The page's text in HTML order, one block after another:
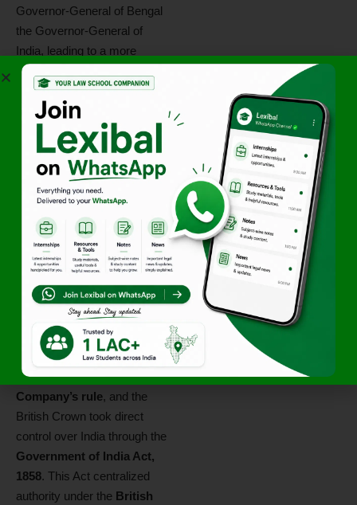
Governor-General of Bengal
the Governor-General of
India, leading to a more
unified executive structure.
TheCharter Act of 1853
introducedlegislative
representation, a key step
toward parliamentary
democracy in India. The
Indian Legislative Council
was created, setting the
stage for future legislative
institutions under British rule.
2.3 The Government of
India Act, 1858 &
British Crown Rule
1857 Revolt (First War
of Independence)led to the
dissolution of theEast India
Company’s rule, and the
British Crown took direct
control over India through the
Government of India Act,
1858. This Act centralized
authority under the British